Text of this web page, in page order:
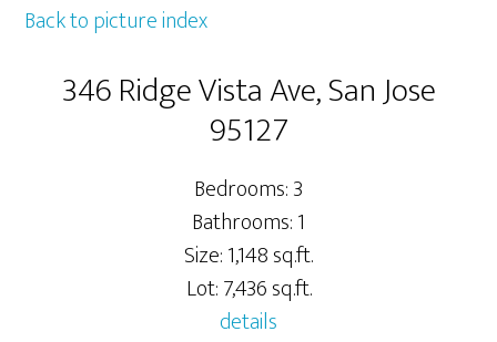
Back to picture index
346 Ridge Vista Ave, San Jose
95127
Bedrooms: 3
Bathrooms: 1
Size: 1,148 sq.ft.
Lot: 7,436 sq.ft.
details